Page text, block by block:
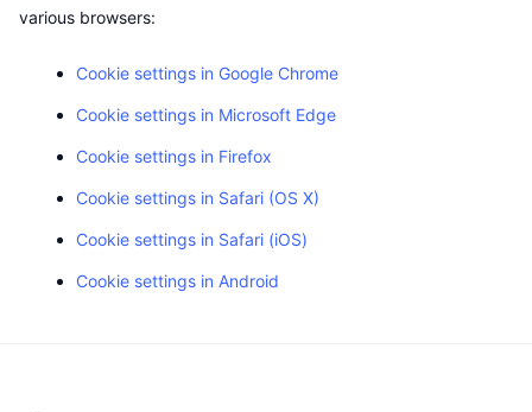
various browsers:
Cookie settings in Google Chrome
Cookie settings in Microsoft Edge
Cookie settings in Firefox
Cookie settings in Safari (OS X)
Cookie settings in Safari (iOS)
Cookie settings in Android